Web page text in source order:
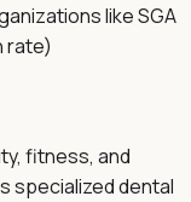
like SGA
rate)
fitness, and
specialized dental